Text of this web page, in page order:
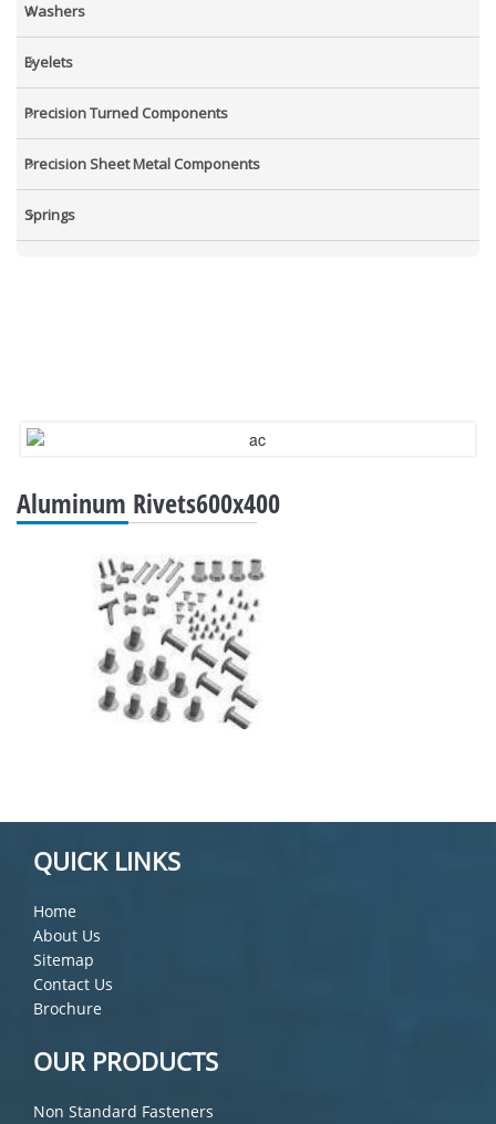
Washers
Eyelets
Precision Turned Components
Precision Sheet Metal Components
Springs
Aluminum Rivets600x400
QUICK LINKS
Home
About Us
Sitemap
Contact Us
Brochure
OUR PRODUCTS
Non Standard Fasteners